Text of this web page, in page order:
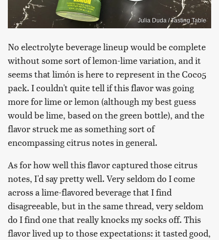
Julia Duda / Tasting Table
No electrolyte beverage lineup would be complete
without some sort of lemon-lime variation, and it
seems that limón is here to represent in the Coco5
pack. I couldn't quite tell if this flavor was going
more for lime or lemon (although my best guess
would be lime, based on the green bottle), and the
flavor struck me as something sort of
encompassing citrus notes in general.
As for how well this flavor captured those citrus
notes, I'd say pretty well. Very seldom do I come
across a lime-flavored beverage that I find
disagreeable, but in the same thread, very seldom
do I find one that really knocks my socks off. This
flavor lived up to those expectations: it tasted good,